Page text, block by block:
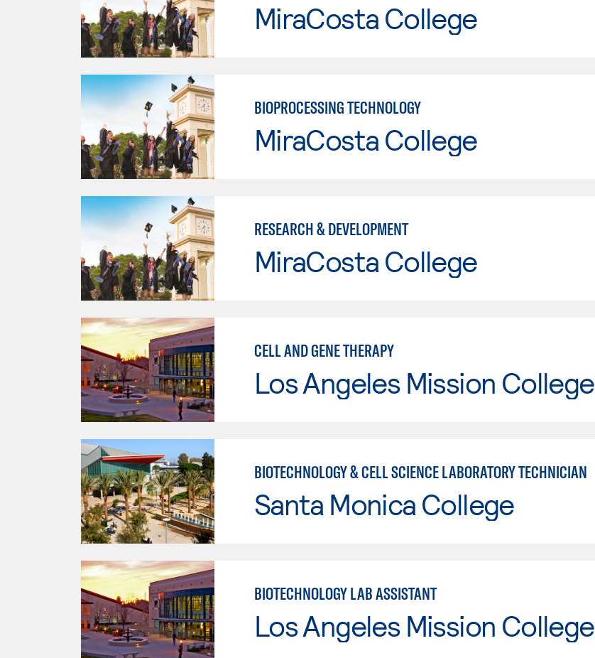
MiraCosta College
BIOPROCESSING TECHNOLOGY
MiraCosta College
RESEARCH & DEVELOPMENT
MiraCosta College
CELL AND GENE THERAPY
Los Angeles Mission College
BIOTECHNOLOGY & CELL SCIENCE LABORATORY TECHNICIAN
Santa Monica College
BIOTECHNOLOGY LAB ASSISTANT
Los Angeles Mission College